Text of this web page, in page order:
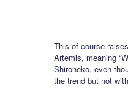
This of course
Artemis, meaning
Shironeko, even
the trend but not